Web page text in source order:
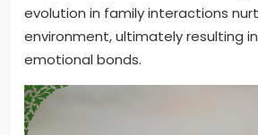
evolution in family interactions
environment, ultimately resulting
emotional bonds.